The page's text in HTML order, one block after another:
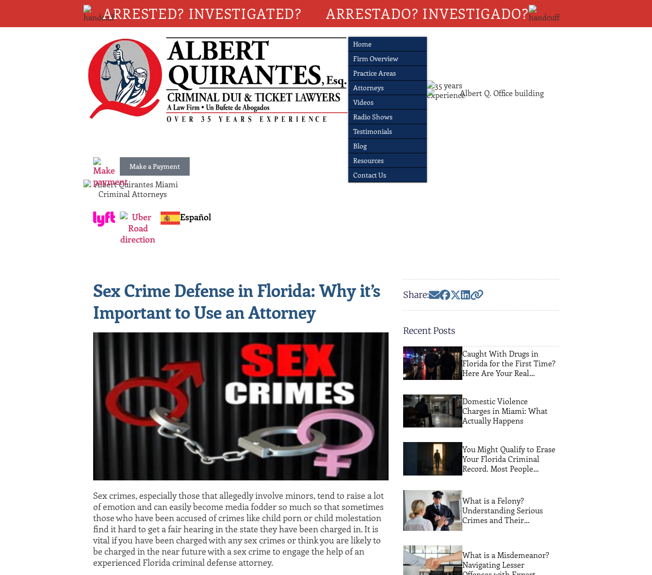
ARRESTED? INVESTIGATED? ARRESTADO? INVESTIGADO?
Make a Payment
Español
Home
Firm Overview
Practice Areas
Attorneys
Videos
Radio Shows
Testimonials
Blog
Resources
Contact Us
Sex Crime Defense in Florida: Why it’s
Important to Use an Attorney
Sex crimes, especially those that allegedly involve minors, tend to raise a lot
of emotion and can easily become media fodder so much so that sometimes
those who have been accused of crimes like child porn or child molestation
find it hard to get a fair hearing in the state they have been charged in. It is
vital if you have been charged with any sex crimes or think you are likely to
be charged in the near future with a sex crime to engage the help of an
experienced Florida criminal defense attorney.
Share:
Recent Posts
Caught With Drugs in
Florida for the First Time?
Here Are Your Real
Options
Domestic Violence
Charges in Miami: What
Actually Happens
You Might Qualify to Erase
Your Florida Criminal
Record. Most People
Never Find Out
What is a Felony?
Understanding Serious
Crimes and Their
Consequences
What is a Misdemeanor?
Navigating Lesser